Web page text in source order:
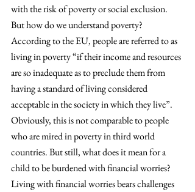
with the risk of poverty or social exclusion.
But how do we understand poverty?
According to the EU, people are referred to as
living in poverty “if their income and resources
are so inadequate as to preclude them from
having a standard of living considered
acceptable in the society in which they live”.
Obviously, this is not comparable to people
who are mired in poverty in third world
countries. But still, what does it mean for a
child to be burdened with financial worries?
Living with financial worries bears challenges